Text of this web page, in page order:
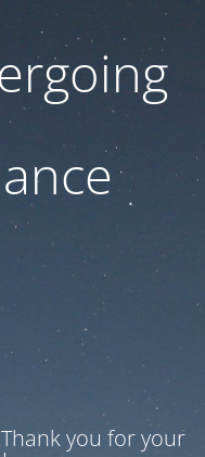
you for your